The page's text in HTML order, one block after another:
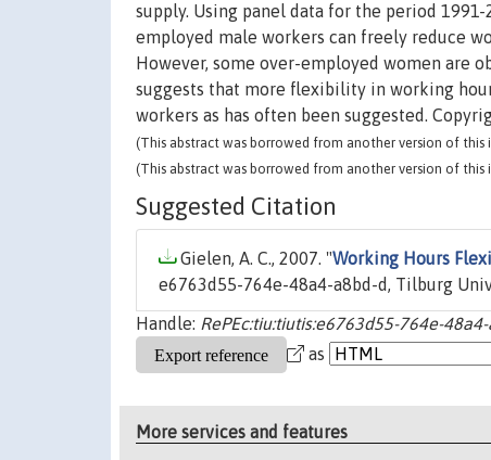
supply. Using panel data for the period
employed male workers can freely reduce
However, some over-employed women are
suggests that more flexibility in working
workers as has often been suggested.
(This abstract was borrowed from another version of this
(This abstract was borrowed from another version of this
Suggested Citation
Gielen, A. C., 2007. "Working Hours
e6763d55-764e-48a4-a8bd-d, Tilburg
Handle: RePEc:tiu:tiutis:e6763d55-764e-
as
More services and features